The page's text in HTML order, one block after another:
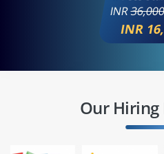
INR36,000
INR
Our